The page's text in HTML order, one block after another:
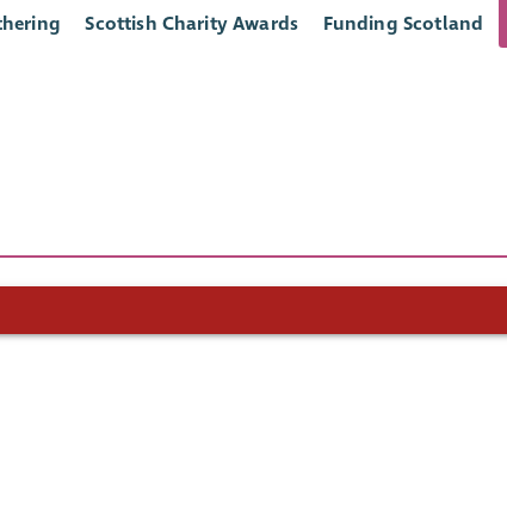
Scottish Charity Awards Funding Scotland